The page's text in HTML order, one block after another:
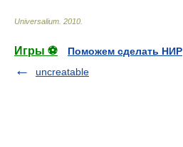
Universalium 2010
Игры ⚽
Поможем сделать НИР
uncreatable